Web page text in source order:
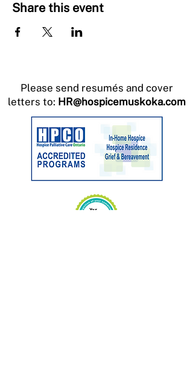
Share this event
Please send resumés and cover
letters to: HR@hospicemuskoka.com